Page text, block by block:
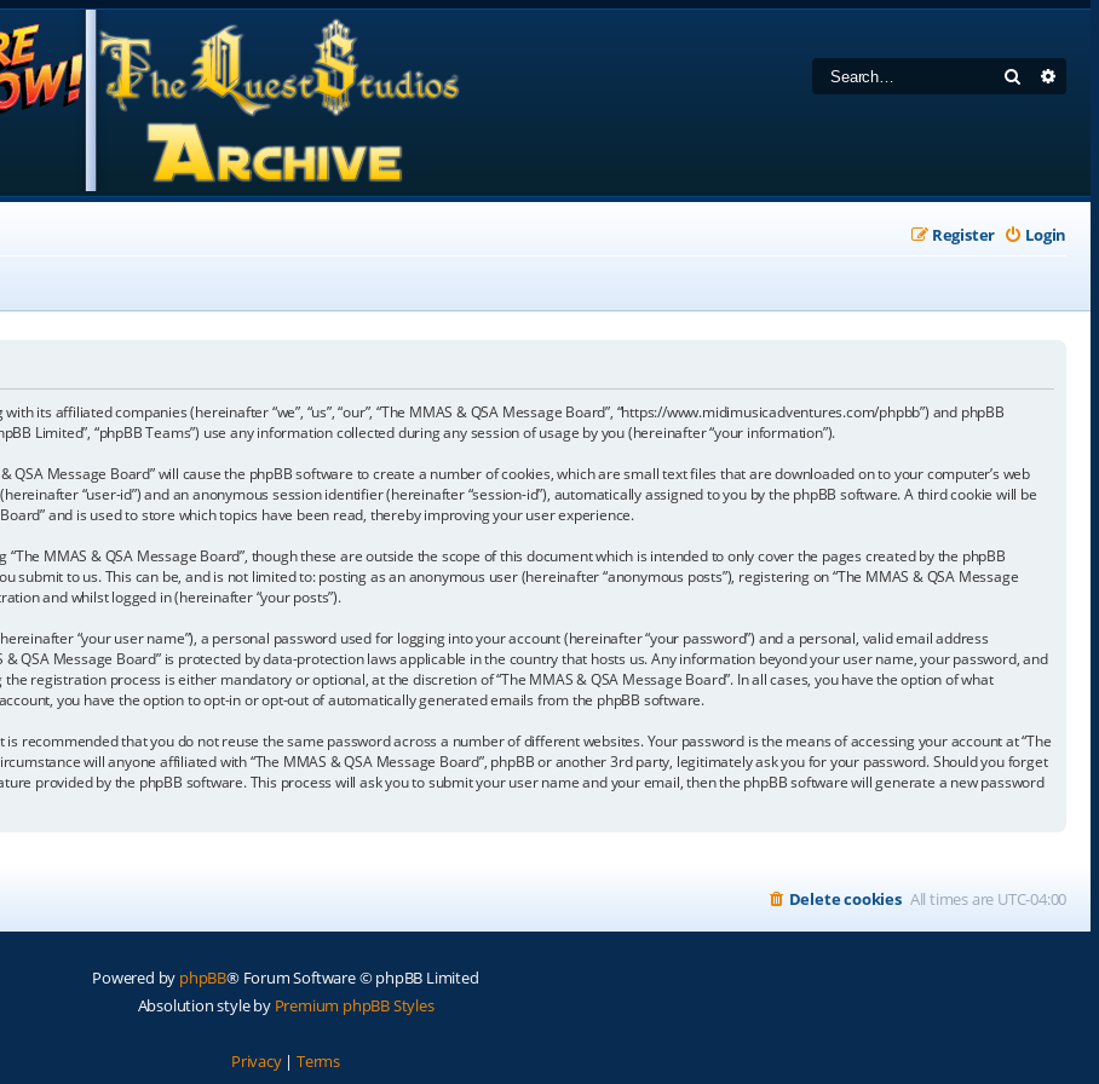
Search
Login
Register
its affiliated companies (hereinafter “we”, “us”, “our”, “The MMAS & QSA Message Board”, “https://www.midimusicadventures.com/phpbb”) and phpBB
Limited”, “phpBB Teams”) use any information collected during any session of usage by you (hereinafter “your information”).
QSA Message Board” will cause the phpBB software to create a number of cookies, which are small text files that are downloaded on to your computer’s web
“user-id”) and an anonymous session identifier (hereinafter “session-id”), automatically assigned to you by the phpBB software. A third cookie will be
and is used to store which topics have been read, thereby improving your user experience.
MMAS & QSA Message Board”, though these are outside the scope of this document which is intended to only cover the pages created by the phpBB
to us. This can be, and is not limited to: posting as an anonymous user (hereinafter “anonymous posts”), registering on “The MMAS & QSA Message
and whilst logged in (hereinafter “your posts”).
“your user name”), a personal password used for logging into your account (hereinafter “your password”) and a personal, valid email address
QSA Message Board” is protected by data-protection laws applicable in the country that hosts us. Any information beyond your user name, your password, and
registration process is either mandatory or optional, at the discretion of “The MMAS & QSA Message Board”. In all cases, you have the option of what
you have the option to opt-in or opt-out of automatically generated emails from the phpBB software.
recommended that you do not reuse the same password across a number of different websites. Your password is the means of accessing your account at “The
will anyone affiliated with “The MMAS & QSA Message Board”, phpBB or another 3rd party, legitimately ask you for your password. Should you forget
provided by the phpBB software. This process will ask you to submit your user name and your email, then the phpBB software will generate a new password
All times are UTC-04:00
Delete cookies
Powered by phpBB® Forum Software © phpBB Limited
Absolution style by Premium phpBB Styles
Privacy| Terms